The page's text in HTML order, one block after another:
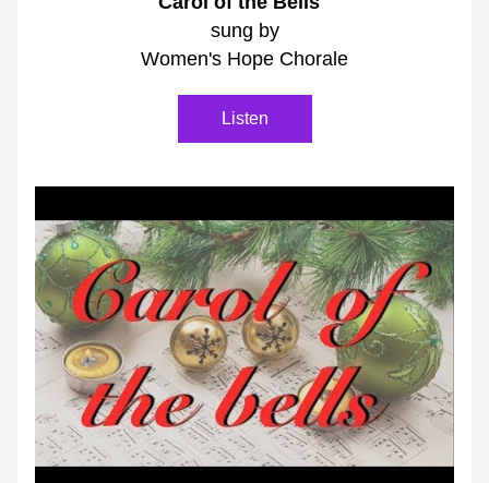
sung by
Women's Hope Chorale
Listen